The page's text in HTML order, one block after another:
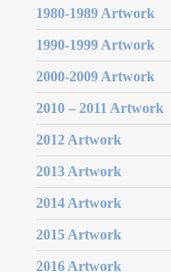
1980-1989 Artwork
1990-1999 Artwork
2000-2009 Artwork
2010 – 2011 Artwork
2012 Artwork
2013 Artwork
2014 Artwork
2015 Artwork
2016 Artwork